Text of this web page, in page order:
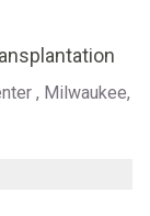
, Milwaukee,